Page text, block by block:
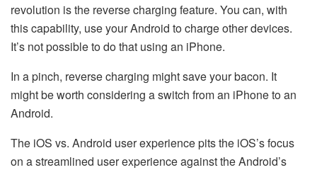
revolution is the reverse charging feature. You can, with
this capability, use your Android to charge other devices.
It’s not possible to do that using an iPhone.
In a pinch, reverse charging might save your bacon. It
might be worth considering a switch from an iPhone to an
Android.
The iOS vs. Android user experience pits the iOS’s focus
on a streamlined user experience against the Android’s